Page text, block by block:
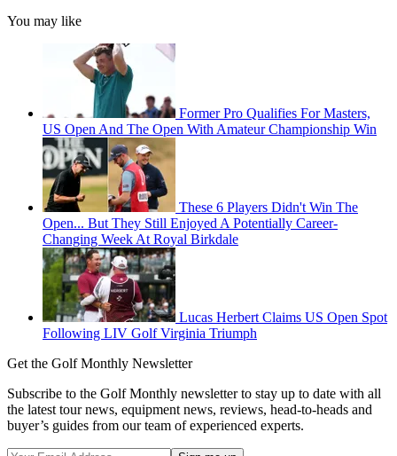
You may like
Former Pro Qualifies For Masters,
US Open And The Open With Amateur Championship Win
These 6 Players Didn't Win The
Open... But They Still Enjoyed A Potentially Career-
Changing Week At Royal Birkdale
Lucas Herbert Claims US Open Spot
Following LIV Golf Virginia Triumph
Get the Golf Monthly Newsletter
Subscribe to the Golf Monthly newsletter to stay up to date with all
the latest tour news, equipment news, reviews, head-to-heads and
buyer’s guides from our team of experienced experts.